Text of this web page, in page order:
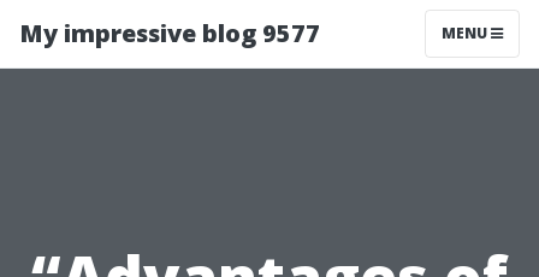
My impressive blog 9577 MENU